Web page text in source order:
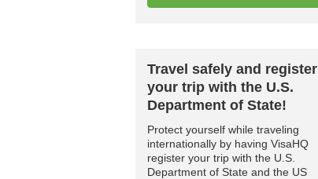
Travel safely and register
your trip with the U.S.
Department of State!
Protect yourself while traveling
internationally by having VisaHQ
register your trip with the U.S.
Department of State and the US